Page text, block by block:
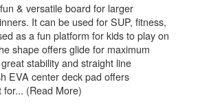
& versatile board for larger
It can be used for SUP, fitness,
as a fun platform for kids to play on
shape offers glide for maximum
stability and straight line
EVA center deck pad offers
for... (Read More)